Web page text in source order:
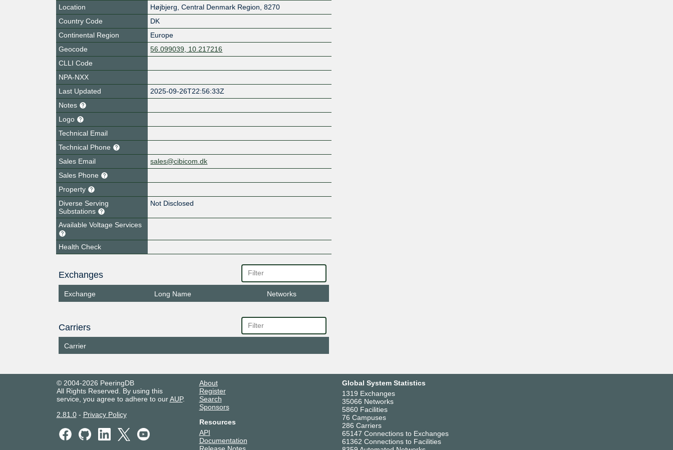
Location
Højbjerg Central Denmark Region 8270
Country Code
DK
Continental Region
Europe
Geocode
56.099039, 10.217216
CLLI Code
NPA-NXX
Last Updated
2025-09-26T22:56:33Z
Notes
Logo
Technical Email
Technical Phone
Sales Email
sales@cibicom.dk
Sales Phone
Property
Diverse Serving
Substations
Not Disclosed
Available Voltage Services
Health Check
Exchanges
Exchange Long Name Networks
Carriers
Carrier
© 2004-2026 PeeringDB
All Rights Reserved. By using this
service, you agree to adhere to ourAUP.
2.81.0- Privacy Policy
About
Register
Search
Sponsors
Resources
API
Documentation
Global System Statistics
1319 Exchanges
35066 Networks
5860 Facilities
76 Campuses
286 Carriers
65147 Connections to Exchanges
61362 Connections to Facilities